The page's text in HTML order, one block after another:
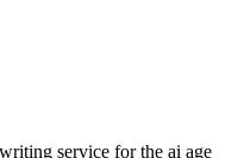
service for the ai age